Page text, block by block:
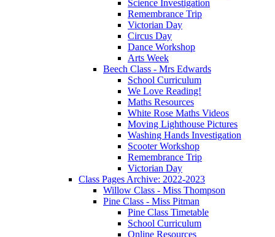
Science Investigation
Remembrance Trip
Victorian Day
Circus Day
Dance Workshop
Arts Week
Beech Class - Mrs Edwards
School Curriculum
We Love Reading!
Maths Resources
White Rose Maths Videos
Moving Lighthouse Pictures
Washing Hands Investigation
Scooter Workshop
Remembrance Trip
Victorian Day
Class Pages Archive: 2022-2023
Willow Class - Miss Thompson
Pine Class - Miss Pitman
Pine Class Timetable
School Curriculum
Online Resources